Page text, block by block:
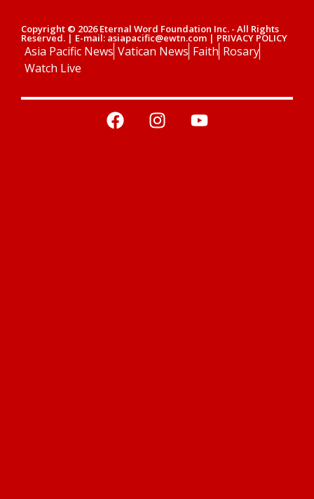
Copyright © 2026 Eternal Word Foundation Inc. - All Rights
Reserved. | E-mail: asiapacific@ewtn.com | PRIVACY POLICY
Asia Pacific News Vatican News Faith Rosary
Watch Live